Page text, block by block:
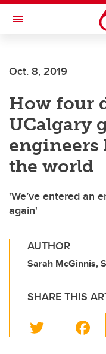
Skip to main content
Toggle Navigation
Oct. 8, 2019
How four
UCalgary
engineers
the world
'We’ve entered an
again'
AUTHOR
Sarah McGinnis,
SHARE THIS
wi